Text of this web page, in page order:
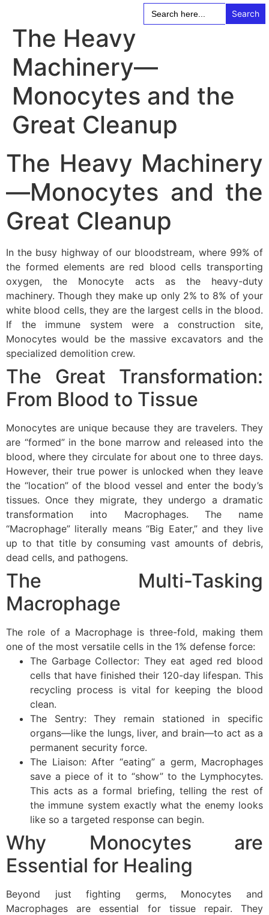
Search
for:
The Heavy
Machinery—
Monocytes and the
Great Cleanup
The Heavy Machinery
—Monocytes and the
Great Cleanup
In the busy highway of our bloodstream, where 99% of
the formed elements are red blood cells transporting
oxygen, the Monocyte acts as the heavy-duty
machinery. Though they make up only 2% to 8% of your
white blood cells, they are the largest cells in the blood.
If the immune system were a construction site,
Monocytes would be the massive excavators and the
specialized demolition crew.
The Great Transformation:
From Blood to Tissue
Monocytes are unique because they are travelers. They
are “formed” in the bone marrow and released into the
blood, where they circulate for about one to three days.
However, their true power is unlocked when they leave
the “location” of the blood vessel and enter the body’s
tissues. Once they migrate, they undergo a dramatic
transformation into Macrophages. The name
“Macrophage” literally means “Big Eater,” and they live
up to that title by consuming vast amounts of debris,
dead cells, and pathogens.
The Multi-Tasking
Macrophage
The role of a Macrophage is three-fold, making them
one of the most versatile cells in the 1% defense force:
The Garbage Collector: They eat aged red blood
cells that have finished their 120-day lifespan. This
recycling process is vital for keeping the blood
clean.
The Sentry: They remain stationed in specific
organs—like the lungs, liver, and brain—to act as a
permanent security force.
The Liaison: After “eating” a germ, Macrophages
save a piece of it to “show” to the Lymphocytes.
This acts as a formal briefing, telling the rest of
the immune system exactly what the enemy looks
like so a targeted response can begin.
Why Monocytes are
Essential for Healing
Beyond just fighting germs, Monocytes and
Macrophages are essential for tissue repair. They